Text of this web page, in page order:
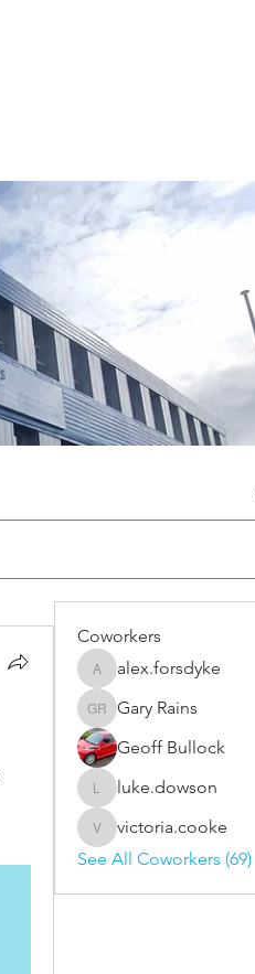
Coworkers
alex.forsdyke
alex.forsdyke
Gary Rains
Gary Rains
Geoff Bullock
luke.dowson
luke.dowson
victoria.cooke
victoria.cooke
See All Coworkers (69)